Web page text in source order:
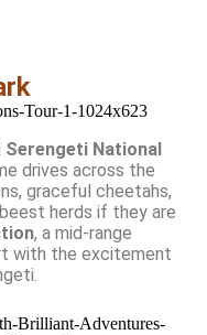
Serengeti National
drives across the
graceful cheetahs,
herds if they are
, a mid-range
with the excitement